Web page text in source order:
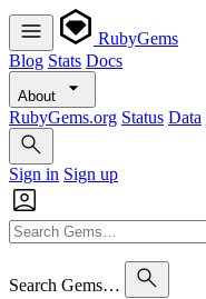
RubyGems
Blog Stats Docs
About
RubyGems.org Status Data
Sign in Sign up
Search Gems…